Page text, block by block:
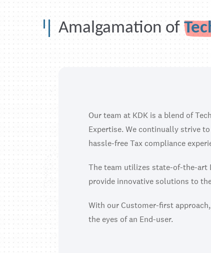
Amalgamation of
Our team at KDK is a blend of
Expertise. We continually strive
hassle-free Tax compliance
The team utilizes state-of-the-art
provide innovative solutions to
With our Customer-first
the eyes of an End-user.